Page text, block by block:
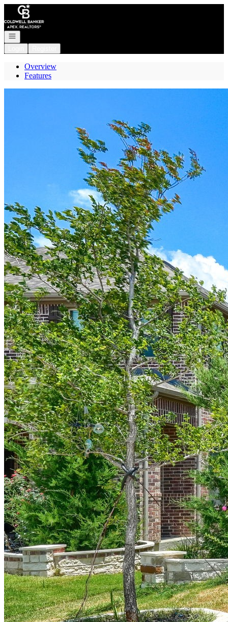
Go to: Homepage
Open navigation
Overview
Features